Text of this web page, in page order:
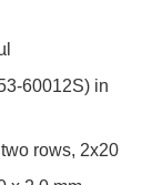
60012S) in
rows, 2x20